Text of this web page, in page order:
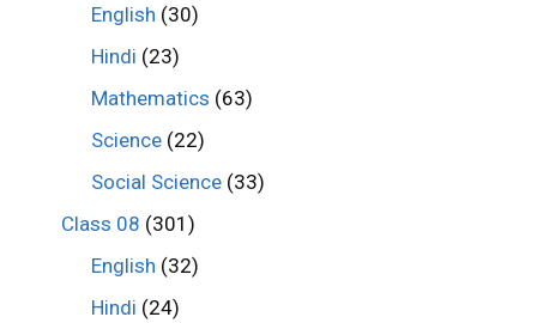
English (30)
Hindi (23)
Mathematics (63)
Science (22)
Social Science (33)
Class 08 (301)
English (32)
Hindi (24)